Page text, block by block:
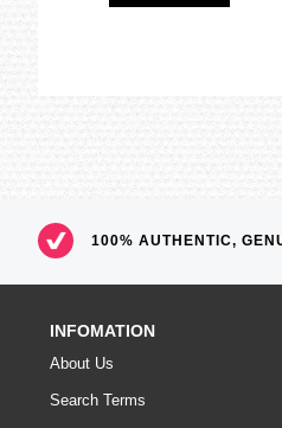
100% AUTHENTIC,
INFOMATION
About Us
Search Terms